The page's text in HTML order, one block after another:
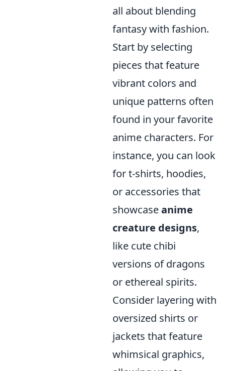
all about blending
fantasy with fashion.
Start by selecting
pieces that feature
vibrant colors and
unique patterns often
found in your favorite
anime characters. For
instance, you can look
for t-shirts, hoodies,
or accessories that
showcaseanime
creature designs,
like cute chibi
versions of dragons
or ethereal spirits.
Consider layering with
oversized shirts or
jackets that feature
whimsical graphics,